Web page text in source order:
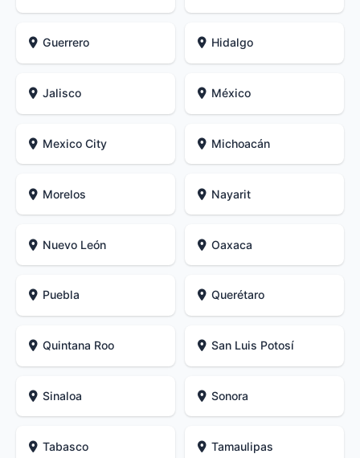
Guerrero Hidalgo
Jalisco México
Mexico City Michoacán
Morelos Nayarit
Nuevo León Oaxaca
Puebla Querétaro
Quintana Roo San Luis Potosí
Sinaloa Sonora
Tabasco Tamaulipas